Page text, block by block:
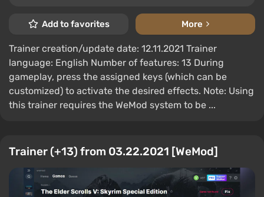
Add to favorites More
Trainer creation/update date: 12.11.2021 Trainer
language: English Number of features: 13 During
gameplay, press the assigned keys (which can be
customized) to activate the desired effects. Note: Using
this trainer requires the WeMod system to be ...
Trainer (+13) from 03.22.2021 [WeMod]